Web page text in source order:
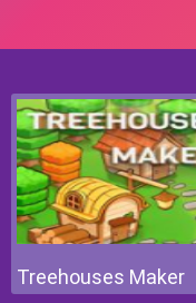
Treehouses Maker